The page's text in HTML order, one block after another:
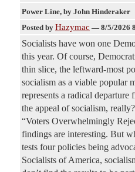
Power Line, by John Hinderaker
Posted by Hazymac — 8/5/2026
Socialists have won one
this year. Of course,
thin slice, the leftward-most
socialism as a viable popular
represents a radical
the appeal of socialism,
“Voters Overwhelmingly
findings are interesting. But
tests four policies being
Socialists of America,